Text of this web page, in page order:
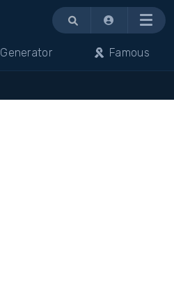
Menu
Generator Famous